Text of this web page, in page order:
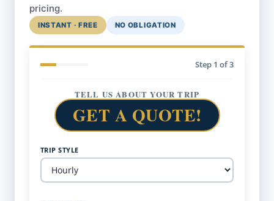
pricing.
INSTANT · FREE NO OBLIGATION
Step 1 of 3
TELL US ABOUT YOUR TRIP
GET A QUOTE!
TRIP STYLE